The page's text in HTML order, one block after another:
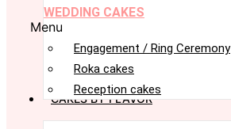
WEDDING CAKES
Menu
Engagement / Ring Ceremony
Roka cakes
Reception cakes
CAKES BY FLAVOR